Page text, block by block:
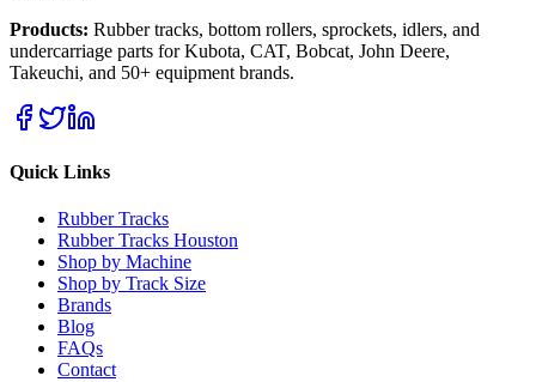
Products: Rubber tracks, bottom rollers, sprockets, idlers, and
undercarriage parts for Kubota, CAT, Bobcat, John Deere,
Takeuchi, and 50+ equipment brands.
Quick Links
Rubber Tracks
Rubber Tracks Houston
Shop by Machine
Shop by Track Size
Brands
Blog
FAQs
Contact